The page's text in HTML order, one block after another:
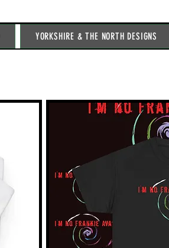
YORKSHIRE & THE NORTH DESIGNS